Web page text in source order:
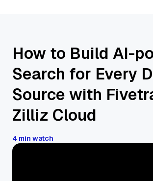
How to Build AI-
Search for Every
Source with
Zilliz Cloud
4 min watch